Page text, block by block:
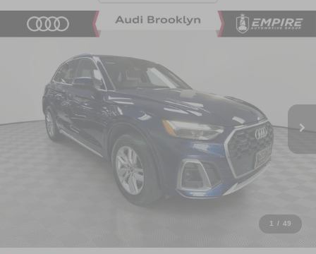
1 / 49